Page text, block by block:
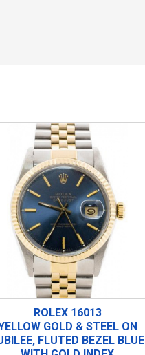
ROLEX 16013
GOLD & STEEL ON
FLUTED BEZEL BLUE